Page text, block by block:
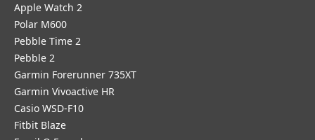
Apple Watch 2
Polar M600
Pebble Time 2
Pebble 2
Garmin Forerunner 735XT
Garmin Vivoactive HR
Casio WSD-F10
Fitbit Blaze